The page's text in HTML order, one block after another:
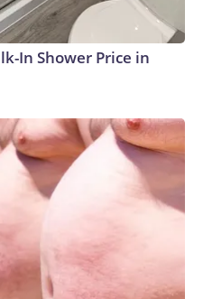
In Shower Price in